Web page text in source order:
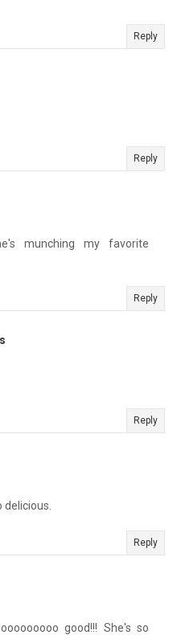
Reply
Reply
munching my favorite
Reply
Reply
delicious.
Reply
good!!! She's so